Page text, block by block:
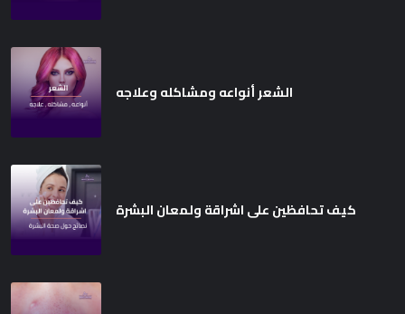
الشعر أنواعه ومشاكله وعلاجه
كيف تحافظين على اشراقة ولمعان البشرة